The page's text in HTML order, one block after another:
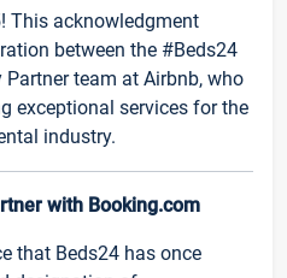
This acknowledgment
between the #Beds24
team at Airbnb, who
exceptional services for the
industry.
with Booking.com
that Beds24 has once